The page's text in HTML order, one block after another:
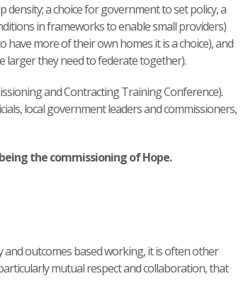
a choice for government to set policy, a
in frameworks to enable small providers)
more of their own homes it is a choice), and
larger they need to federate together).
and Contracting Training Conference).
local government leaders and commissioners,
the commissioning of Hope.
and outcomes based working, it is often other
mutual respect and collaboration, that